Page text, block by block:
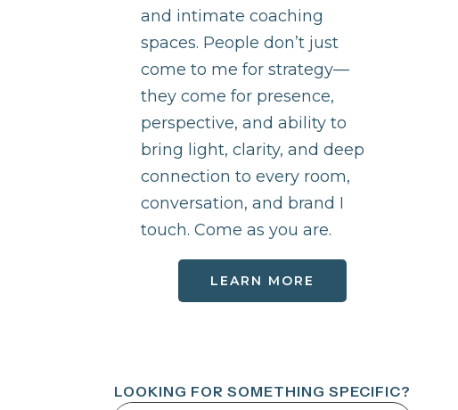
and intimate coaching
spaces. People don’t just
come to me for strategy—
they come for presence,
perspective, and ability to
bring light, clarity, and deep
connection to every room,
conversation, and brand I
touch. Come as you are.
LEARN MORE
LOOKING FOR SOMETHING SPECIFIC?